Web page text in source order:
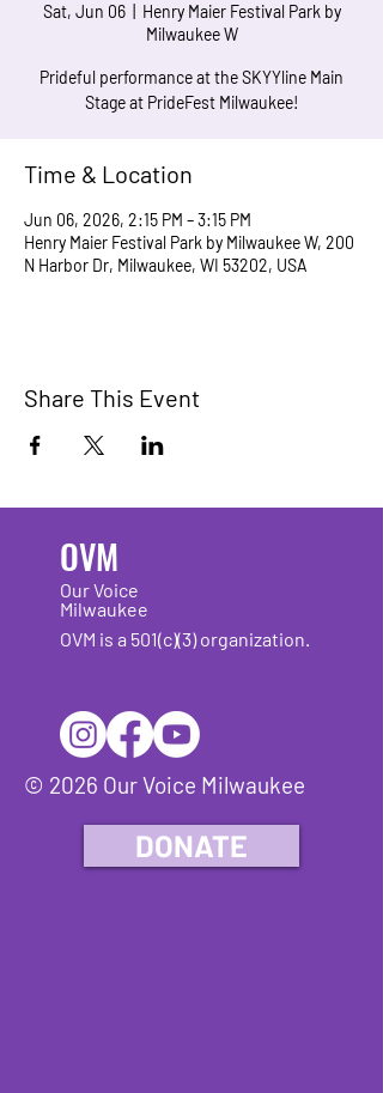
Sat, Jun 06
  |
Henry Maier Festival Park by
Milwaukee W
Prideful performance at the SKYYline Main
Stage at PrideFest Milwaukee!
Time & Location
Jun 06, 2026, 2:15 PM – 3:15 PM
Henry Maier Festival Park by Milwaukee W, 200
N Harbor Dr, Milwaukee, WI 53202, USA
Share This Event
OVM
Our Voice
Milwaukee
OVM is a 501(c)(3) organization.
© 2026 Our Voice Milwaukee
DONATE